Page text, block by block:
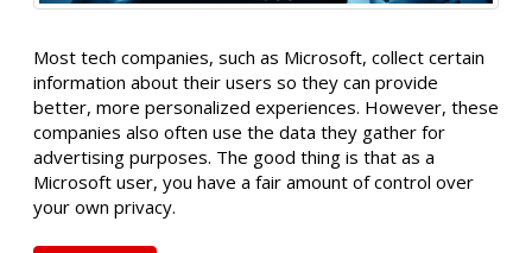
Most tech companies, such as Microsoft, collect certain
information about their users so they can provide
better, more personalized experiences. However, these
companies also often use the data they gather for
advertising purposes. The good thing is that as a
Microsoft user, you have a fair amount of control over
your own privacy.